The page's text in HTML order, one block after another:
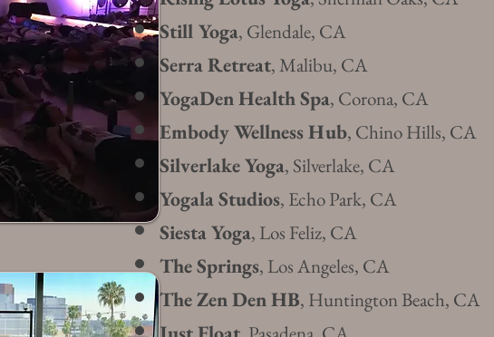
Still Yoga, Glendale, CA
Serra Retreat, Malibu, CA
YogaDen Health Spa, Corona, CA
Embody Wellness Hub, Chino Hills, CA
Silverlake Yoga, Silverlake, CA
YogalaStudios, Echo Park, CA
Siesta Yoga, Los Feliz, CA
The Springs, Los Angeles, CA
The Zen Den HB, Huntington Beach, CA